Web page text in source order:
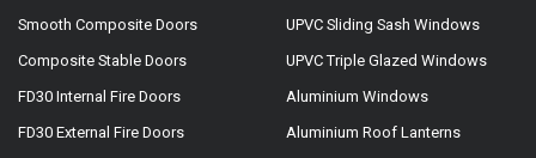
Smooth Composite Doors
Composite Stable Doors
FD30 Internal Fire Doors
FD30 External Fire Doors
UPVC Sliding Sash Windows
UPVC Triple Glazed Windows
Aluminium Windows
Aluminium Roof Lanterns